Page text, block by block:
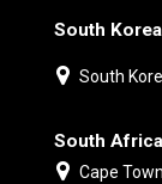
South Korea
South
South Africa
Cape